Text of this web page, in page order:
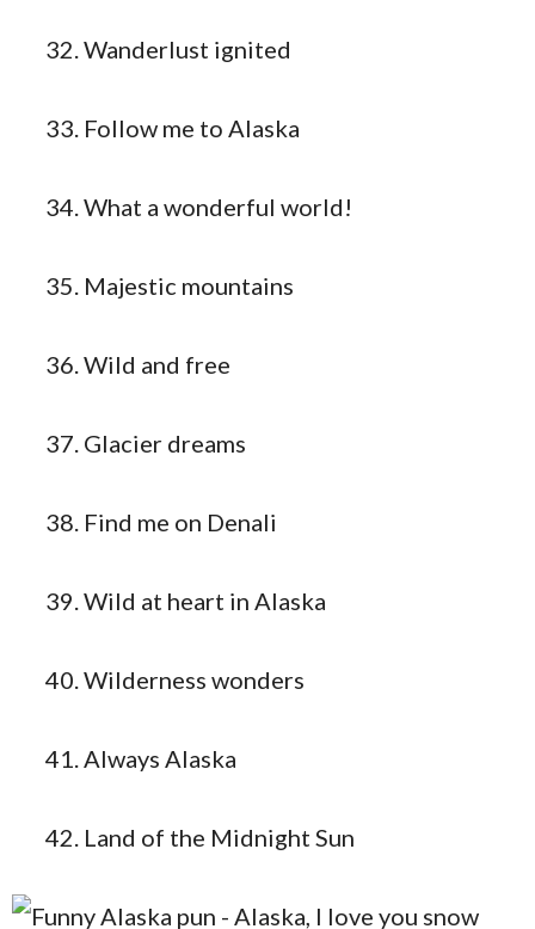
Wanderlust ignited
Follow me to Alaska
What a wonderful world!
Majestic mountains
Wild and free
Glacier dreams
Find me on Denali
Wild at heart in Alaska
Wilderness wonders
Always Alaska
Land of the Midnight Sun